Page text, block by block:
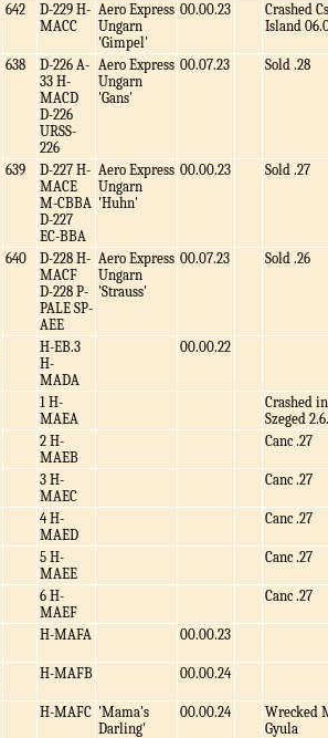
642
D-229 H-
MACC
Aero Express
Ungarn
'Gimpel'
00.00.23
Crashed
Island
638
D-226 A-
33 H-
MACD
D-226
URSS-
226
Aero Express
Ungarn
'Gans'
00.07.23 Sold .28
639
D-227 H-
MACE
M-CBBA
D-227
EC-BBA
Aero Express
Ungarn
'Huhn'
00.00.23 Sold .27
640
D-228 H-
MACF
D-228 P-
PALE SP-
AEE
Aero Express
Ungarn
'Strauss'
00.07.23 Sold .26
H-EB.3
H-
MADA
00.00.22
1 H-
MAEA
Crashed in
Szeged
2 H-
MAEB
Canc .27
3 H-
MAEC
Canc .27
4 H-
MAED
Canc .27
5 H-
MAEE
Canc .27
6 H-
MAEF
Canc .27
H-MAFA 00.00.23
H-MAFB 00.00.24
H-MAFC 'Mama's
Darling'
00.00.24
Wrecked
Gyula